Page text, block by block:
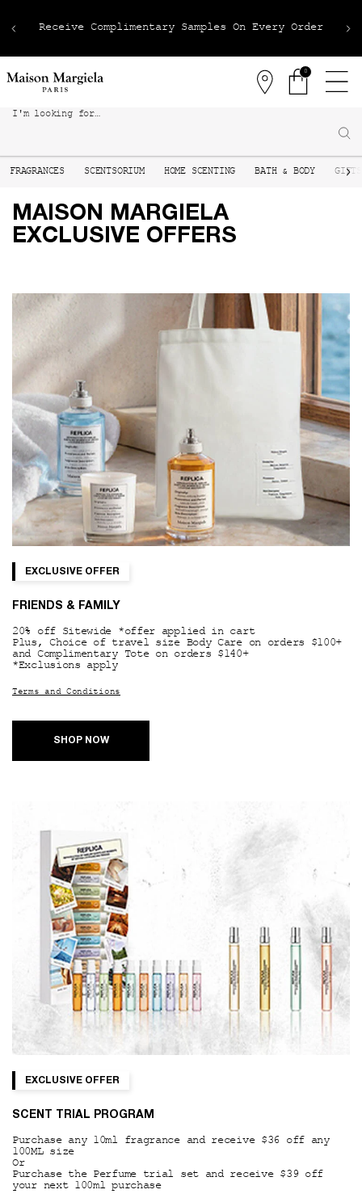
Receive Complimentary Samples On Every Order
Stores
0
0 product in
I'm looking for…
Main content
FRAGRANCES SCENTSORIUM HOME SCENTING BATH & BODY
MAISON MARGIELA
EXCLUSIVE OFFERS
EXCLUSIVE OFFER
FRIENDS & FAMILY
20% off Sitewide *offer applied in cart
Plus, Choice of travel size Body Care on orders $100+
and Complimentary Tote on orders $140+
*Exclusions apply
Terms and Conditions
SHOP NOW
EXCLUSIVE OFFER
SCENT TRIAL PROGRAM
Purchase any 10ml fragrance and receive $36 off any
100ML size
Or
Purchase the Perfume trial set and receive $39 off
your next 100ml purchase